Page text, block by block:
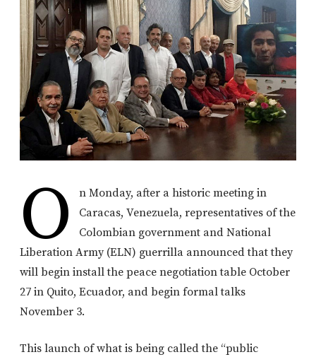
O
n Monday, after a historic meeting in
Caracas, Venezuela, representatives of the
Colombian government and National
Liberation Army (ELN) guerrilla announced that they
will begin install the peace negotiation table October
27 in Quito, Ecuador, and begin formal talks
November 3.
This launch of what is being called the “public